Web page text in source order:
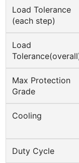
Load Tolerance
(each step)
Load
Max Protection
Grade
Cooling
Duty Cycle